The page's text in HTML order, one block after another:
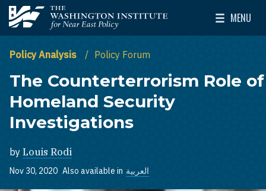
Skip to main content
The Washington Institute for Near East Policy
MENU
Toggle
Policy Analysis Policy Forum
The Counterterrorism Role of
Homeland Security
Investigations
by Louis Rodi
Nov 30, 2020 Also available in العربية